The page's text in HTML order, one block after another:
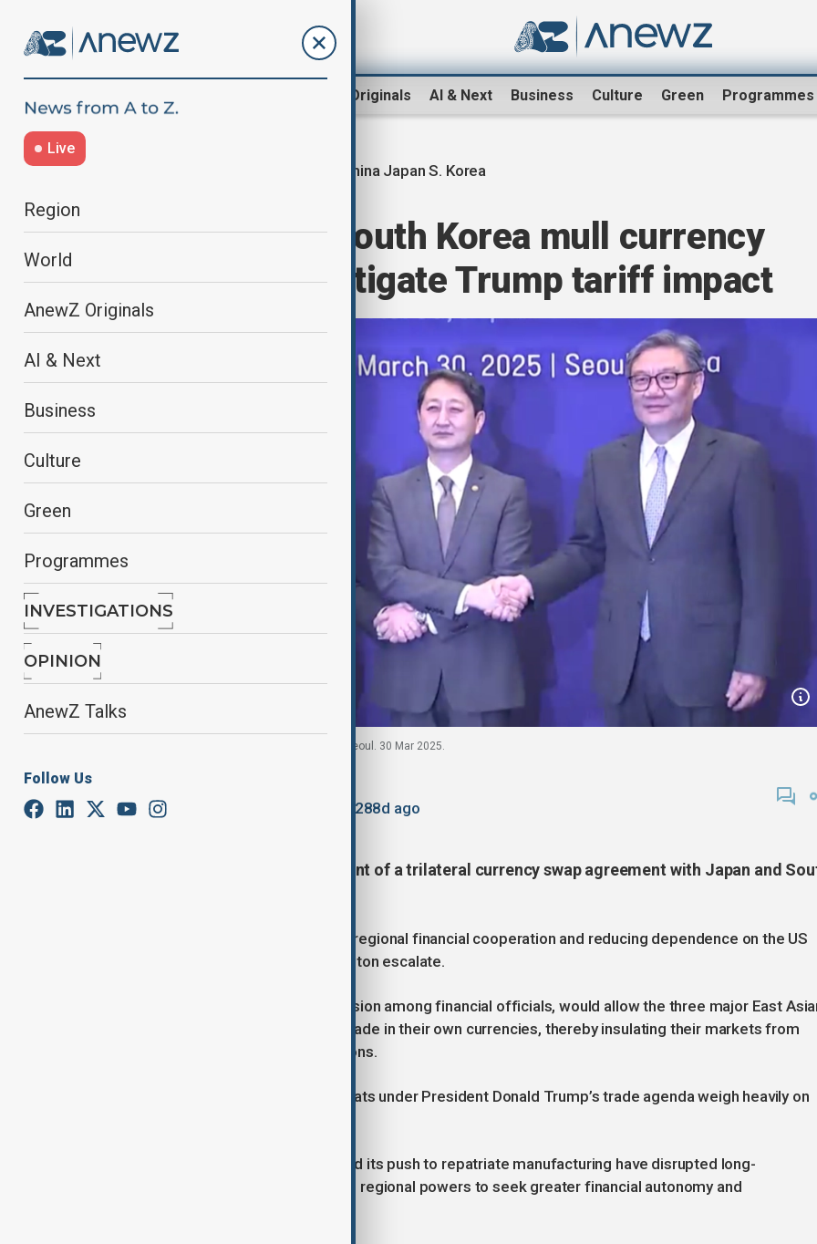
AnewZ Originals AI & Next Business Culture Green Programmes
Live
Region
World
AnewZ Originals
AI & Next
Business
Culture
Green
Programmes
INVESTIGATIONS
OPINION
AnewZ Talks
Follow Us
China Japan S. Korea
China, Japan, South Korea mull currency
swap deal to mitigate Trump tariff impact
Economic Ministers of China, Japan, S. Korea in Seoul. 30 Mar 2025.
October 22, 2025
Updated 288d ago
China is exploring the establishment of a trilateral currency swap agreement with Japan and
The move is aimed at strengthening regional financial cooperation and reducing dependence on the US
dollar as trade tensions with Washington escalate.
The proposal, currently under discussion among financial officials, would allow the three major East
economies to exchange and settle trade in their own currencies, thereby insulating their markets from
external shocks and potential sanctions.
The initiative comes as US tariff threats under President Donald Trump’s trade agenda weigh heavily on
Washington’s protectionist stance and its push to repatriate manufacturing have disrupted long-
established supply chains, prompting regional powers to seek greater financial autonomy and